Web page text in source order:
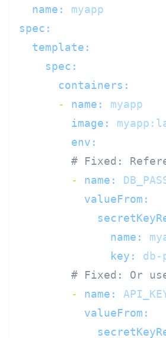
name:
myapp
spec:
template:
spec:
containers:
-
name:
myapp
image:
env:
# Fixed:
-
name:
valueFrom:
name:
key:
db-
# Fixed: Or
-
name:
valueFrom: